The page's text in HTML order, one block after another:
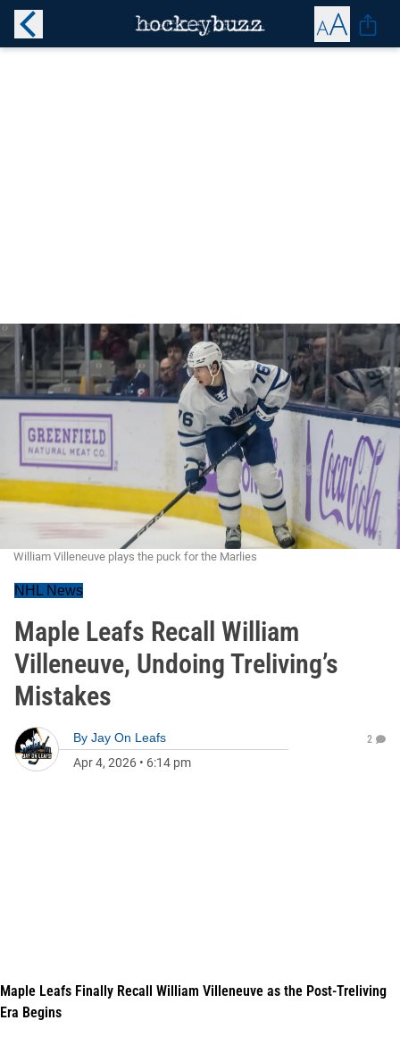
William Villeneuve plays the puck for the Marlies
NHL News
Maple Leafs Recall William
Villeneuve, Undoing Treliving’s
Mistakes
By Jay On Leafs
Apr 4, 2026 • 6:14 pm
2
Maple Leafs Finally Recall William Villeneuve as the Post-Treliving
Era Begins